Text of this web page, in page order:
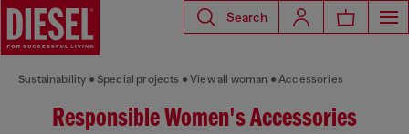
Search
Sustainability Special projects View all woman Accessories
Responsible Women's Accessories